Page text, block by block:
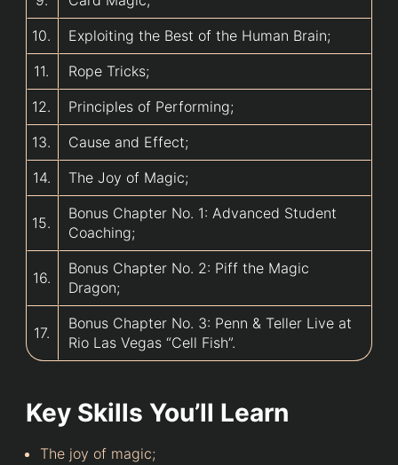
10.
Exploiting the Best of the Human Brain;
11.
Rope Tricks;
12.
Principles of Performing;
13.
Cause and Effect;
14.
The Joy of Magic;
15.
Bonus Chapter No. 1: Advanced Student
Coaching;
16.
Bonus Chapter No. 2: Piff the Magic
Dragon;
17.
Bonus Chapter No. 3: Penn & Teller Live at
Rio Las Vegas “Cell Fish”.
Key Skills You’ll Learn
The joy of magic;